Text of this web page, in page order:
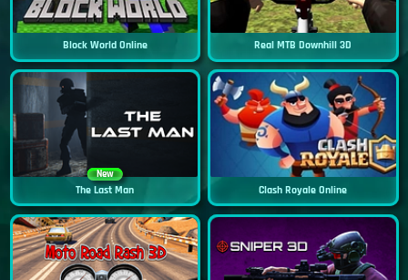
Block World Online Real MTB Downhill 3D
New
The Last Man Clash Royale Online